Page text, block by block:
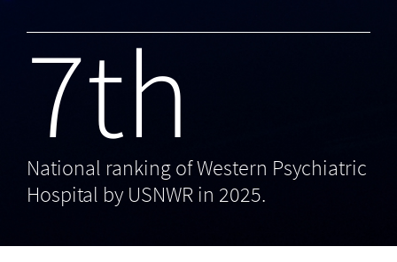
7th
National ranking of Western Psychiatric
Hospital by USNWR in 2025.